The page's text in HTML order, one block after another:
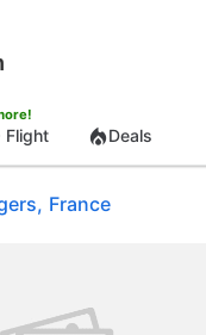
Flight Deals
France